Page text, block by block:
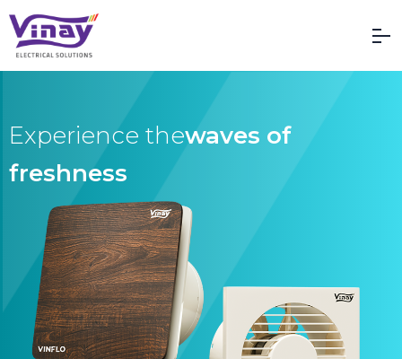
Experience thewaves of
freshness
Vinay Electrical Solutions